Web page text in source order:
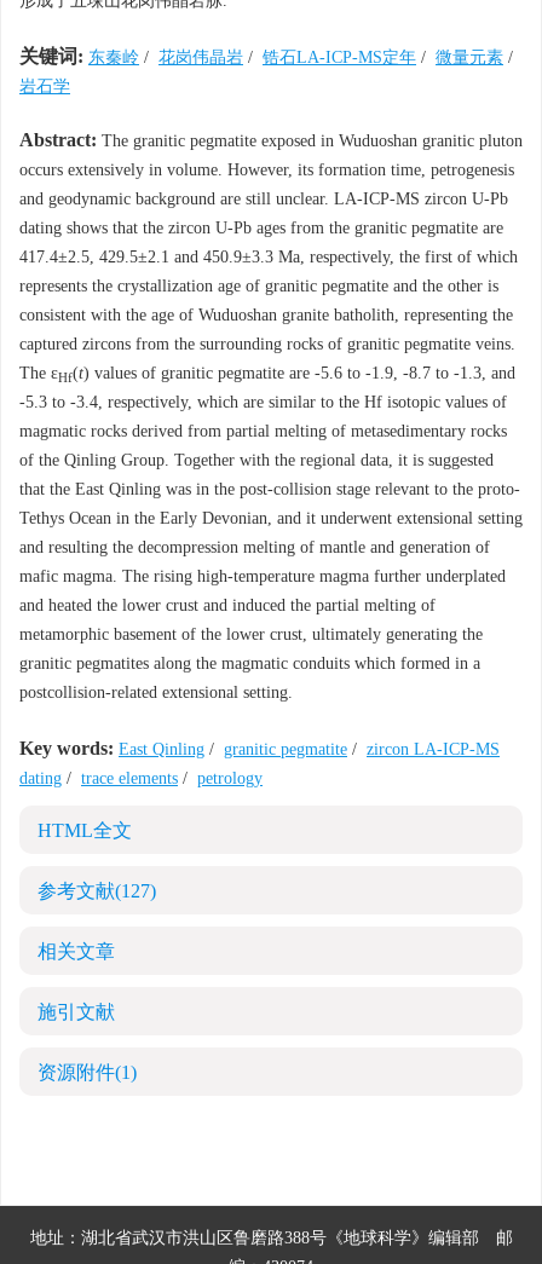
关键词: 东秦岭 / 花岗伟晶岩 / 锆石LA-ICP-MS定年 / 微量元素 /
岩石学
Abstract: The granitic pegmatite exposed in Wuduoshan granitic pluton
occurs extensively in volume. However, its formation time, petrogenesis
and geodynamic background are still unclear. LA-ICP-MS zircon U-Pb
dating shows that the zircon U-Pb ages from the granitic pegmatite are
417.4±2.5, 429.5±2.1 and 450.9±3.3 Ma, respectively, the first of which
represents the crystallization age of granitic pegmatite and the other is
consistent with the age of Wuduoshan granite batholith, representing the
captured zircons from the surrounding rocks of granitic pegmatite veins.
The εHf(t) values of granitic pegmatite are -5.6 to -1.9, -8.7 to -1.3, and
-5.3 to -3.4, respectively, which are similar to the Hf isotopic values of
magmatic rocks derived from partial melting of metasedimentary rocks
of the Qinling Group. Together with the regional data, it is suggested
that the East Qinling was in the post-collision stage relevant to the proto-
Tethys Ocean in the Early Devonian, and it underwent extensional setting
and resulting the decompression melting of mantle and generation of
mafic magma. The rising high-temperature magma further underplated
and heated the lower crust and induced the partial melting of
metamorphic basement of the lower crust, ultimately generating the
granitic pegmatites along the magmatic conduits which formed in a
postcollision-related extensional setting.
Key words: East Qinling / granitic pegmatite / zircon LA-ICP-MS
dating / trace elements / petrology
HTML全文
参考文献(127)
相关文章
施引文献
资源附件(1)
地址：湖北省武汉市洪山区鲁磨路388号《地球科学》编辑部 邮